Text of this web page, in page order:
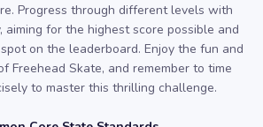
Progress through different levels with
aiming for the highest score possible and
on the leaderboard. Enjoy the fun and
Freehead Skate, and remember to time
to master this thrilling challenge.